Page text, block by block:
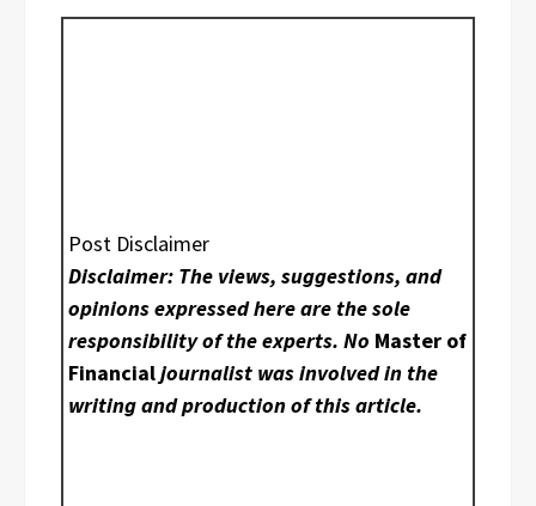
Post Disclaimer
Disclaimer: The views, suggestions, and
opinions expressed here are the sole
responsibility of the experts. No Master of
Financialjournalist was involved in the
writing and production of this article.